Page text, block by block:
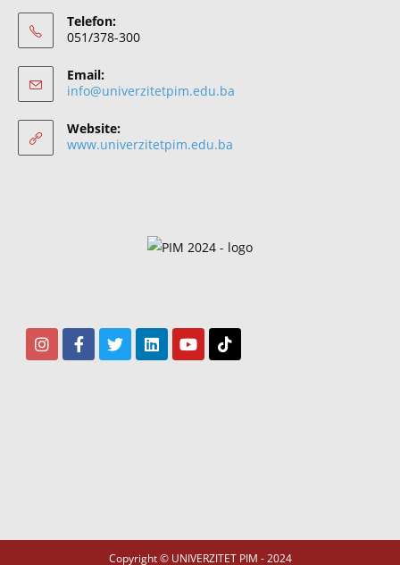
Telefon:
051/378-300
Email:
info@univerzitetpim.edu.ba
Website:
www.univerzitetpim.edu.ba
Copyright © UNIVERZITET PIM - 2024